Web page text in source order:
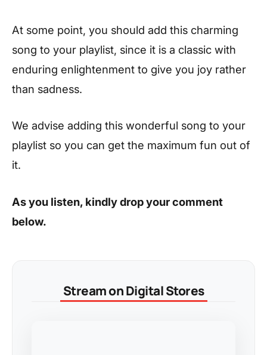
At some point, you should add this charming
song to your playlist, since it is a classic with
enduring enlightenment to give you joy rather
than sadness.
We advise adding this wonderful song to your
playlist so you can get the maximum fun out of
it.
As you listen, kindly drop your comment
below.
Stream on Digital Stores